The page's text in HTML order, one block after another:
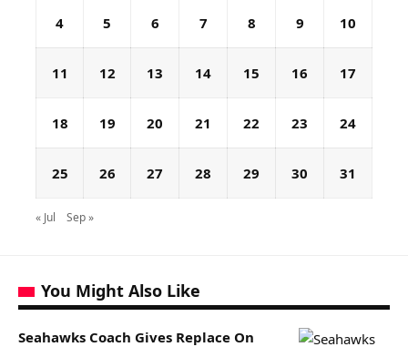
4 5 6 7 8 9 10
11 12 13 14 15 16 17
18 19 20 21 22 23 24
25 26 27 28 29 30 31
« Jul Sep »
You Might Also Like
Seahawks Coach Gives Replace On